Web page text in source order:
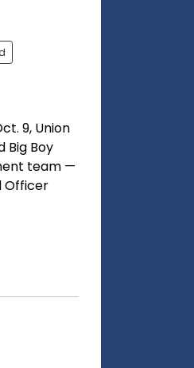
9, Union
Big Boy
team —
Officer